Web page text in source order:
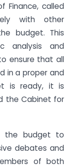
Finance, called
with other
budget. This
analysis and
ensure that all
in a proper and
is ready, it is
the Cabinet for
the budget to
debates and
of both